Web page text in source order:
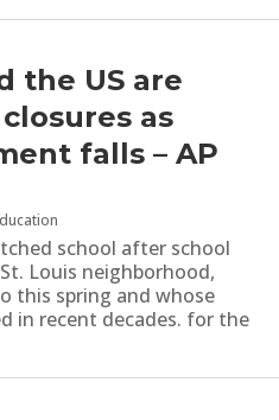
the US are
as
falls – AP
school after school
Louis neighborhood,
this spring and whose
in recent decades. for the